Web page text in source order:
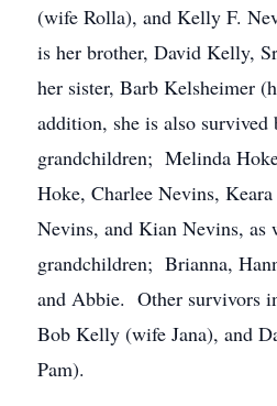
(wife Rolla), and Kelly F.
is her brother, David Kelly,
her sister, Barb Kelsheimer
addition, she is also survived
grandchildren; Melinda
Hoke, Charlee Nevins,
Nevins, and Kian Nevins, as
grandchildren; Brianna,
and Abbie. Other survivors
Bob Kelly (wife Jana), and
Pam).